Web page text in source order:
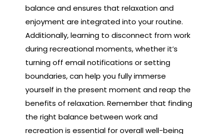
balance and ensures that relaxation and
enjoyment are integrated into your routine.
Additionally, learning to disconnect from work
during recreational moments, whether it’s
turning off email notifications or setting
boundaries, can help you fully immerse
yourself in the present moment and reap the
benefits of relaxation. Remember that finding
the right balance between work and
recreation is essential for overall well-being